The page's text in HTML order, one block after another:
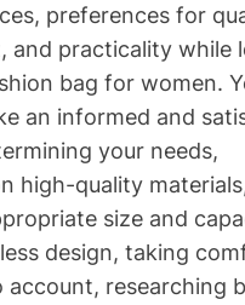
preferences for
and practicality while
bag for women.
an informed and
your needs,
high-quality
size and
design, taking
account, researching